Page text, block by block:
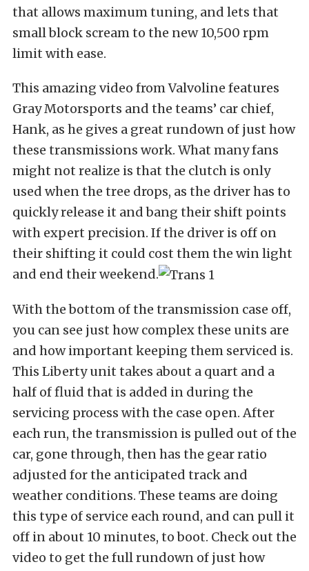
that allows maximum tuning, and lets that
small block scream to the new 10,500 rpm
limit with ease.
This amazing video from Valvoline features
Gray Motorsports and the teams’ car chief,
Hank, as he gives a great rundown of just how
these transmissions work. What many fans
might not realize is that the clutch is only
used when the tree drops, as the driver has to
quickly release it and bang their shift points
with expert precision. If the driver is off on
their shifting it could cost them the win light
and end their weekend.
With the bottom of the transmission case off,
you can see just how complex these units are
and how important keeping them serviced is.
This Liberty unit takes about a quart and a
half of fluid that is added in during the
servicing process with the case open. After
each run, the transmission is pulled out of the
car, gone through, then has the gear ratio
adjusted for the anticipated track and
weather conditions. These teams are doing
this type of service each round, and can pull it
off in about 10 minutes, to boot. Check out the
video to get the full rundown of just how